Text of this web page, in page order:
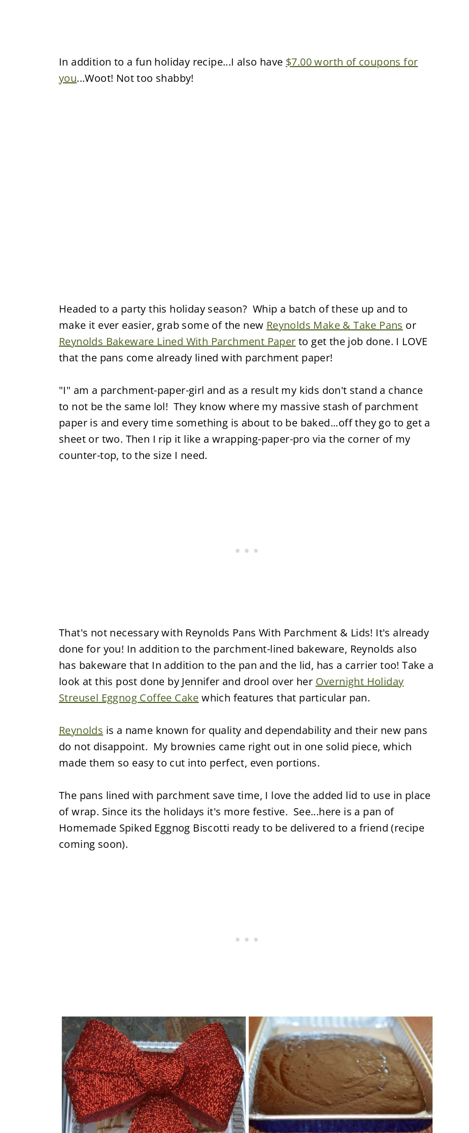
In addition to a fun holiday recipe...I also have $7.00 worth of coupons for
you...Woot! Not too shabby!
Headed to a party this holiday season? Whip a batch of these up and to
make it ever easier, grab some of the new Reynolds Make & Take Pans or
Reynolds Bakeware Lined With Parchment Paper to get the job done. I LOVE
that the pans come already lined with parchment paper!
"I" am a parchment-paper-girl and as a result my kids don't stand a chance
to not be the same lol! They know where my massive stash of parchment
paper is and every time something is about to be baked...off they go to get a
sheet or two. Then I rip it like a wrapping-paper-pro via the corner of my
counter-top, to the size I need.
That's not necessary with Reynolds Pans With Parchment & Lids! It's already
done for you! In addition to the parchment-lined bakeware, Reynolds also
has bakeware that In addition to the pan and the lid, has a carrier too! Take a
look at this post done by Jennifer and drool over her Overnight Holiday
Streusel Eggnog Coffee Cake which features that particular pan.
Reynolds is a name known for quality and dependability and their new pans
do not disappoint. My brownies came right out in one solid piece, which
made them so easy to cut into perfect, even portions.
The pans lined with parchment save time, I love the added lid to use in place
of wrap. Since its the holidays it's more festive. See...here is a pan of
Homemade Spiked Eggnog Biscotti ready to be delivered to a friend (recipe
coming soon).